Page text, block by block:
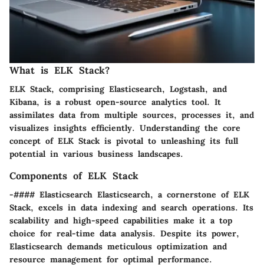
What is ELK Stack?
ELK Stack, comprising Elasticsearch, Logstash, and
Kibana, is a robust open-source analytics tool. It
assimilates data from multiple sources, processes it, and
visualizes insights efficiently. Understanding the core
concept of ELK Stack is pivotal to unleashing its full
potential in various business landscapes.
Components of ELK Stack
-#### Elasticsearch Elasticsearch, a cornerstone of ELK
Stack, excels in data indexing and search operations. Its
scalability and high-speed capabilities make it a top
choice for real-time data analysis. Despite its power,
Elasticsearch demands meticulous optimization and
resource management for optimal performance.